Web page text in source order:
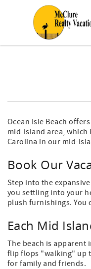
Skip to main content
Ocean Isle Beach
mid-island area, which
Carolina in our mid-
Book Our
Step into the
you settling into your
plush furnishings. You
Each Mid
The beach is apparent
flip flops "walking" up
for family and friends.